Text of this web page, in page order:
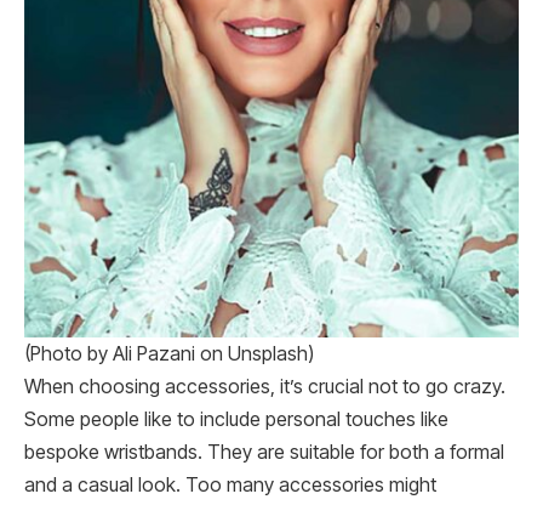
(Photo by Ali Pazani on Unsplash)
When choosing accessories, it’s crucial not to go crazy.
Some people like to include personal touches like
bespoke wristbands. They are suitable for both a formal
and a casual look. Too many accessories might